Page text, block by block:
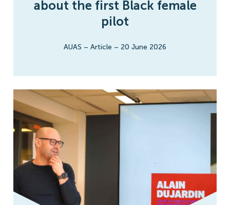
about the first Black female
pilot
AUAS – Article – 20 June 2026